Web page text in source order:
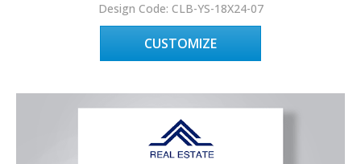
Design Code: CLB-YS-18X24-07
CUSTOMIZE